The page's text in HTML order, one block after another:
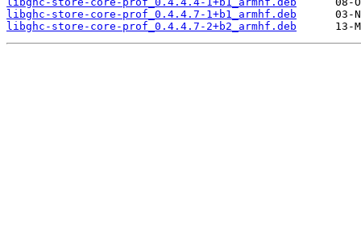
libghc-store-core-prof_0.4.4.7-1+b1_armhf.deb
libghc-store-core-prof_0.4.4.7-2+b2_armhf.deb